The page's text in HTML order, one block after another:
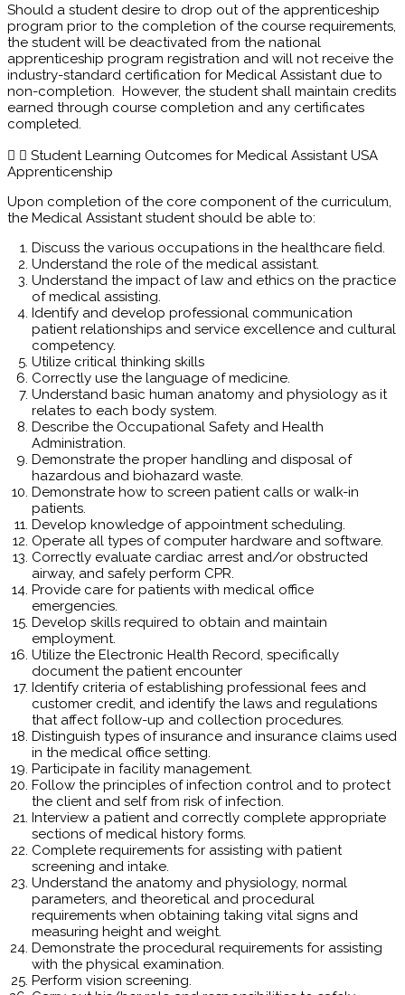
Should a student desire to drop out of the apprenticeship
program prior to the completion of the course requirements,
the student will be deactivated from the national
apprenticeship program registration and will not receive the
industry-standard certification for Medical Assistant due to
non-completion. However, the student shall maintain credits
earned through course completion and any certificates
completed.
Student Learning Outcomes for Medical Assistant USA
Apprenticenship
Upon completion of the core component of the curriculum,
the Medical Assistant student should be able to:
Discuss the various occupations in the healthcare field.
Understand the role of the medical assistant.
Understand the impact of law and ethics on the practice
of medical assisting.
Identify and develop professional communication
patient relationships and service excellence and cultural
competency.
Utilize critical thinking skills
Correctly use the language of medicine.
Understand basic human anatomy and physiology as it
relates to each body system.
Describe the Occupational Safety and Health
Administration.
Demonstrate the proper handling and disposal of
hazardous and biohazard waste.
Demonstrate how to screen patient calls or walk-in
patients.
Develop knowledge of appointment scheduling.
Operate all types of computer hardware and software.
Correctly evaluate cardiac arrest and/or obstructed
airway, and safely perform CPR.
Provide care for patients with medical office
emergencies.
Develop skills required to obtain and maintain
employment.
Utilize the Electronic Health Record, specifically
document the patient encounter
Identify criteria of establishing professional fees and
customer credit, and identify the laws and regulations
that affect follow-up and collection procedures.
Distinguish types of insurance and insurance claims used
in the medical office setting.
Participate in facility management.
Follow the principles of infection control and to protect
the client and self from risk of infection.
Interview a patient and correctly complete appropriate
sections of medical history forms.
Complete requirements for assisting with patient
screening and intake.
Understand the anatomy and physiology, normal
parameters, and theoretical and procedural
requirements when obtaining taking vital signs and
measuring height and weight.
Demonstrate the procedural requirements for assisting
with the physical examination.
Perform vision screening.